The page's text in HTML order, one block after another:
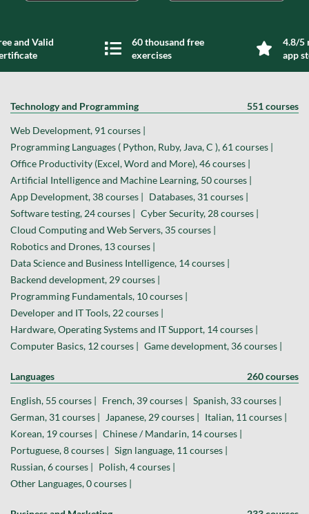
and Valid
60 thousand free
exercises
4.8/5
app
Technology and Programming 551 courses
Web Development, 91 courses |
Programming Languages ( Python, Ruby, Java, C ), 61 courses |
Office Productivity (Excel, Word and More), 46 courses |
Artificial Intelligence and Machine Learning, 50 courses |
App Development, 38 courses | Databases, 31 courses |
Software testing, 24 courses | Cyber Security, 28 courses |
Cloud Computing and Web Servers, 35 courses |
Robotics and Drones, 13 courses |
Data Science and Business Intelligence, 14 courses |
Backend development, 29 courses |
Programming Fundamentals, 10 courses |
Developer and IT Tools, 22 courses |
Hardware, Operating Systems and IT Support, 14 courses |
Computer Basics, 12 courses | Game development, 36 courses |
Languages 260 courses
English, 55 courses | French, 39 courses | Spanish, 33 courses |
German, 31 courses |
Japanese, 29 courses | Italian, 11 courses |
Korean, 19 courses | Chinese / Mandarin, 14 courses |
Portuguese, 8 courses | Sign language, 11 courses |
Russian, 6 courses | Polish, 4 courses |
Other Languages, 0 courses |